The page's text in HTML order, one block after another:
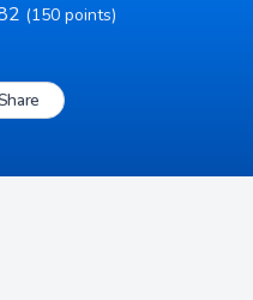
(150 points)